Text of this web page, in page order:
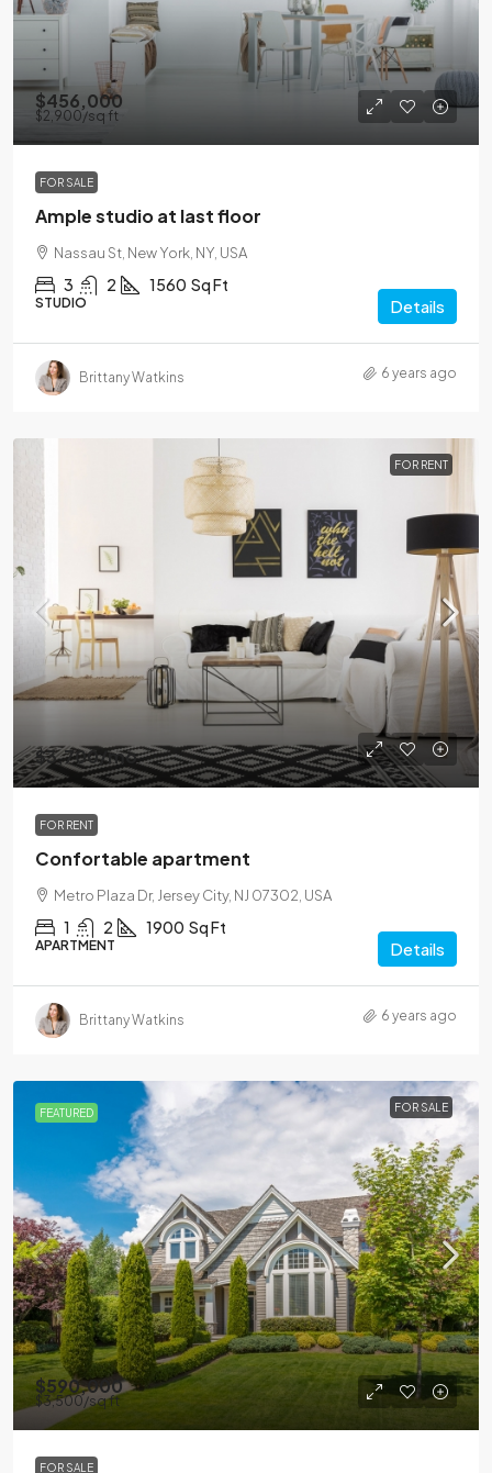
$456,000
$2,900/sq ft
FOR SALE
Ample studio at last floor
Nassau St, New York, NY, USA
3 2 1560 Sq Ft
STUDIO Details
Brittany Watkins 6 years ago
FOR RENT
$3,700/mo
FOR RENT
Confortable apartment
Metro Plaza Dr, Jersey City, NJ 07302, USA
1 2 1900 Sq Ft
APARTMENT Details
Brittany Watkins 6 years ago
FEATURED FOR SALE
$590,000
$3,500/sq ft
FOR SALE